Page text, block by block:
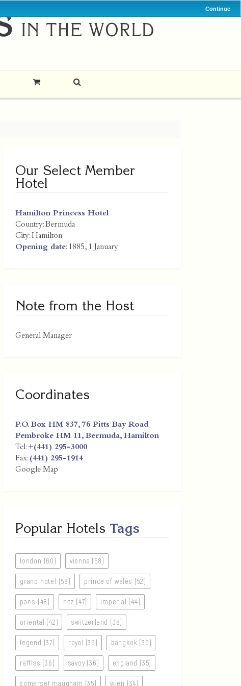
Continue
Our Select Member
Hotel
Hamilton Princess Hotel
Country:Bermuda
City:Hamilton
Opening date: 1885, 1 January
Note from the Host
General Manager
Coordinates
P.O. Box HM 837, 76 Pitts Bay Road
Pembroke HM 11, Bermuda, Hamilton
Tel: +(441) 295-3000
Fax: (441) 295-1914
Google Map
Popular Hotels Tags
london (60) vienna (58)
grand hotel (58) prince of wales (52)
paris (48) ritz (47) imperial (44)
oriental (42) switzerland (38)
legend (37) royal (36) bangkok (36)
raffles (36) savoy (36) england (35)
somerset maugham (35) wien (34)